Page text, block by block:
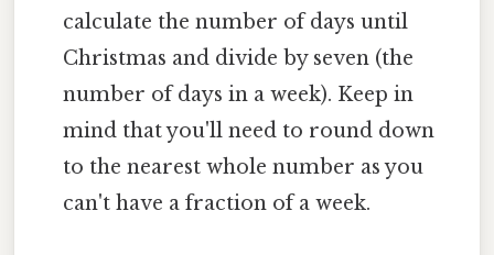
calculate the number of days until
Christmas and divide by seven (the
number of days in a week). Keep in
mind that you'll need to round down
to the nearest whole number as you
can't have a fraction of a week.